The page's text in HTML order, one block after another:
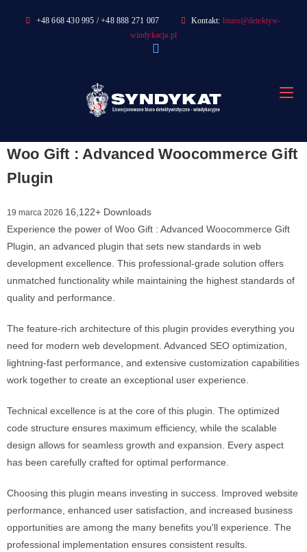
+48 668 430 995 / +48 888 271 007 Kontakt: biuro@detektyw-
windykacja.pl
Woo Gift : Advanced Woocommerce Gift
Plugin
19 marca 2026 16,122+ Downloads
Experience the power of Woo Gift : Advanced Woocommerce Gift
Plugin, an advanced plugin that sets new standards in web
development excellence. This professional-grade solution offers
unmatched functionality while maintaining the highest standards of
quality and performance.
The feature-rich architecture of this plugin provides everything you
need for modern web development. Advanced SEO optimization,
lightning-fast performance, and extensive customization capabilities
work together to create an exceptional user experience.
Technical excellence is at the core of this plugin. The optimized
code structure ensures maximum efficiency, while the scalable
design allows for seamless growth and expansion. Every aspect
has been carefully crafted for optimal performance.
Choosing this plugin means investing in success. Improved website
performance, enhanced user satisfaction, and increased business
opportunities are among the many benefits you'll experience. The
professional implementation ensures consistent results.